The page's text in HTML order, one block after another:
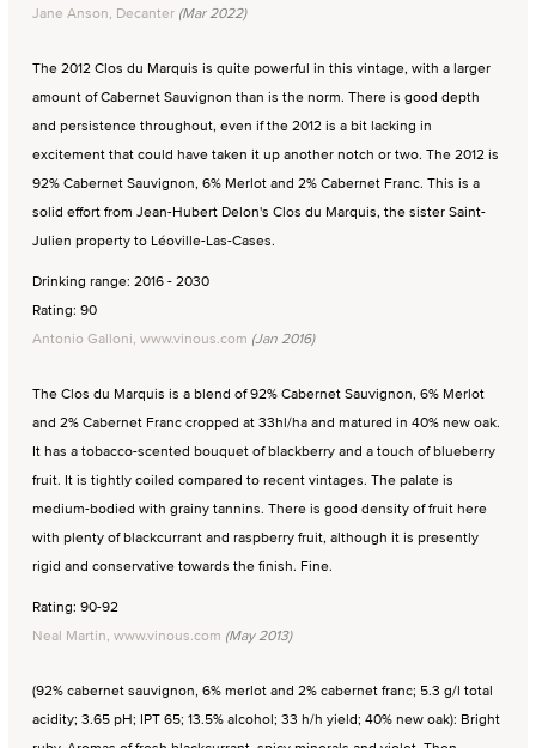
Jane Anson, Decanter (Mar 2022)
The 2012 Clos du Marquis is quite powerful in this vintage, with a larger
amount of Cabernet Sauvignon than is the norm. There is good depth
and persistence throughout, even if the 2012 is a bit lacking in
excitement that could have taken it up another notch or two. The 2012 is
92% Cabernet Sauvignon, 6% Merlot and 2% Cabernet Franc. This is a
solid effort from Jean-Hubert Delon's Clos du Marquis, the sister Saint-
Julien property to Léoville-Las-Cases.
Drinking range: 2016 - 2030
Rating: 90
Antonio Galloni, www.vinous.com (Jan 2016)
The Clos du Marquis is a blend of 92% Cabernet Sauvignon, 6% Merlot
and 2% Cabernet Franc cropped at 33hl/ha and matured in 40% new oak.
It has a tobacco-scented bouquet of blackberry and a touch of blueberry
fruit. It is tightly coiled compared to recent vintages. The palate is
medium-bodied with grainy tannins. There is good density of fruit here
with plenty of blackcurrant and raspberry fruit, although it is presently
rigid and conservative towards the finish. Fine.
Rating: 90-92
Neal Martin, www.vinous.com (May 2013)
(92% cabernet sauvignon, 6% merlot and 2% cabernet franc; 5.3 g/l total
acidity; 3.65 pH; IPT 65; 13.5% alcohol; 33 h/h yield; 40% new oak): Bright